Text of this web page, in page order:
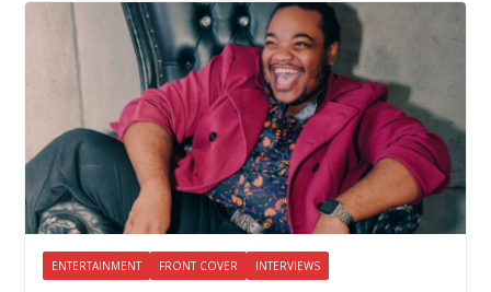
ENTERTAINMENT FRONT COVER INTERVIEWS